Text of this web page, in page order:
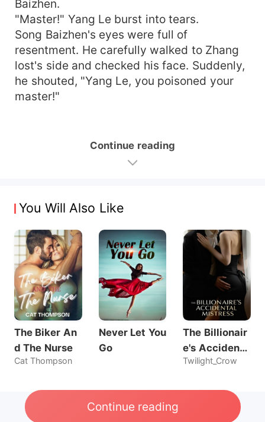
Baizhen.
"Master!" Yang Le burst into tears.
Song Baizhen's eyes were full of
resentment. He carefully walked to Zhang
lost's side and checked his face. Suddenly,
he shouted, "Yang Le, you poisoned your
master!"
Continue reading
You Will Also Like
The Biker An
d The Nurse
Cat Thompson
Never Let You
Go
The Billionair
e's Accidenta
l Mistress
Twilight_Crow
Continue reading